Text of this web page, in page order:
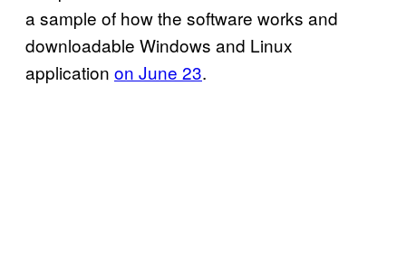
a sample of how the software works and
downloadable Windows and Linux
application on June 23.